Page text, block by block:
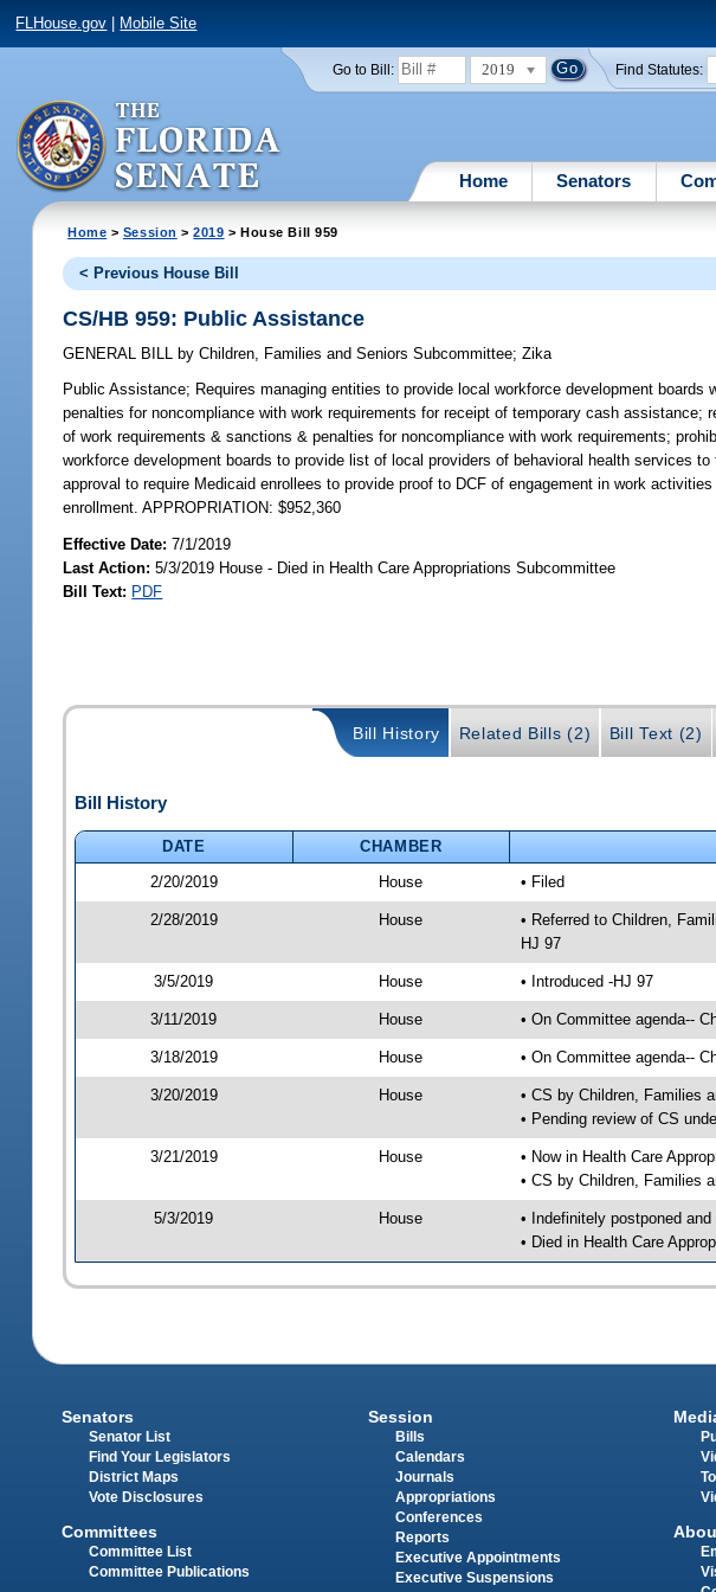
FLHouse.gov Mobile Site
Go to Bill: 2019 Find Statutes:
Home Senators
Home > Session >2019 > House Bill 959
< Previous House Bill
CS/HB 959: Public Assistance
GENERAL BILL by Children, Families and Seniors Subcommittee;Zika
Public Assistance; Requires managing entities to provide local workforce development
penalties for noncompliance with work requirements for receipt of temporary cash
of work requirements & sanctions & penalties for noncompliance with work requirements;
workforce development boards to provide list of local providers of behavioral health services
approval to require Medicaid enrollees to provide proof to DCF of engagement in work
enrollment. APPROPRIATION: $952,360
Effective Date:7/1/2019
Last Action: 5/3/2019 House - Died in Health Care Appropriations Subcommittee
Bill Text: PDF
Bill History Related Bills (2) Bill Text (2)
Bill History
DATE CHAMBER
2/20/2019
House • Filed
2/28/2019 House
• Referred to Children,
HJ 97
3/5/2019 House • Introduced -HJ 97
3/11/2019 House • On Committee agenda--
3/18/2019 House • On Committee agenda--
3/20/2019 House
• CS by Children, Families
• Pending review of CS
3/21/2019 House
• Now in Health Care
• CS by Children, Families
5/3/2019 House
• Indefinitely postponed
• Died in Health Care
Senators
Senator List
Find Your Legislators
District Maps
Vote Disclosures
Committees
Committee List
Committee Publications
Session
Bills
Calendars
Journals
Appropriations
Conferences
Reports
Executive Appointments
Executive Suspensions